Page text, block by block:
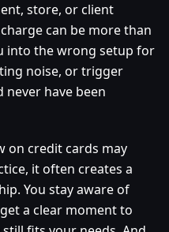
store, or client
can be more than
into the wrong setup for
noise, or trigger
have been
on credit cards may
it often creates a
You stay aware of
a clear moment to